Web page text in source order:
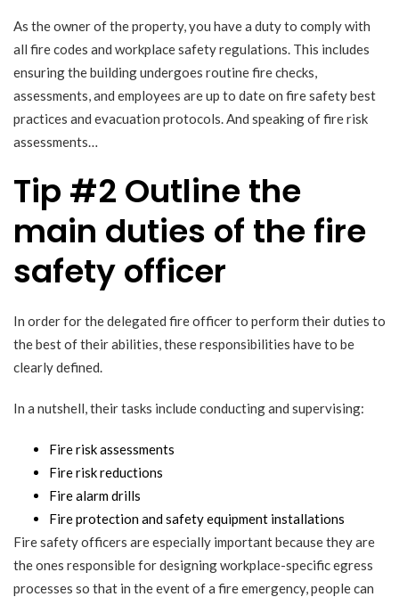
As the owner of the property, you have a duty to comply with
all fire codes and workplace safety regulations. This includes
ensuring the building undergoes routine fire checks,
assessments, and employees are up to date on fire safety best
practices and evacuation protocols. And speaking of fire risk
assessments…
Tip #2 Outline the
main duties of the fire
safety officer
In order for the delegated fire officer to perform their duties to
the best of their abilities, these responsibilities have to be
clearly defined.
In a nutshell, their tasks include conducting and supervising:
Fire risk assessments
Fire risk reductions
Fire alarm drills
Fire protection and safety equipment installations
Fire safety officers are especially important because they are
the ones responsible for designing workplace-specific egress
processes so that in the event of a fire emergency, people can